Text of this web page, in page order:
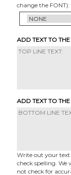
change the FONT):
ADD TEXT TO
ADD TEXT TO
Write out your text
check spelling. We
not check for